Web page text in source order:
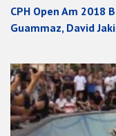
CPH Open Am 2018
Guammaz, David